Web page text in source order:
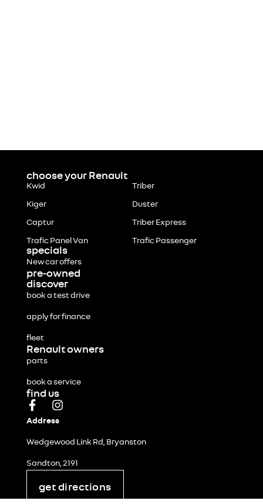
choose your Renault
Kwid Triber
Kiger Duster
Captur Triber Express
Trafic Panel Van Trafic Passenger
specials
New car offers
pre-owned
discover
book a test drive
apply for finance
fleet
Renault owners
parts
book a service
find us
Address
Wedgewood Link Rd, Bryanston
Sandton, 2191
get directions